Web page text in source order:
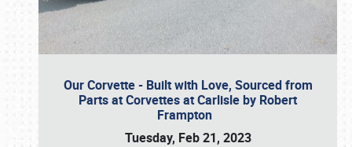
Our Corvette - Built with Love, Sourced from
Parts at Corvettes at Carlisle by Robert
Frampton
Tuesday, Feb 21, 2023